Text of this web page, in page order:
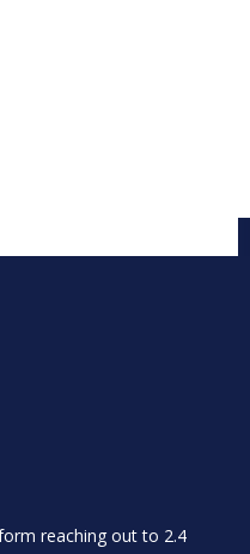
reaching out to 2.4